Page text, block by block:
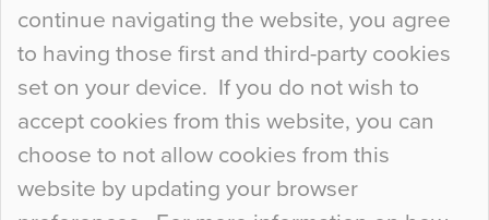
continue navigating the website, you agree
to having those first and third-party cookies
set on your device. If you do not wish to
accept cookies from this website, you can
choose to not allow cookies from this
website by updating your browser
curious about it. Uncanny Interiors This is
most…
Continue Reading…